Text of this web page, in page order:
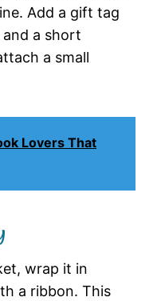
Add a gift tag
and a short
a small
Lovers That
wrap it in
a ribbon. This